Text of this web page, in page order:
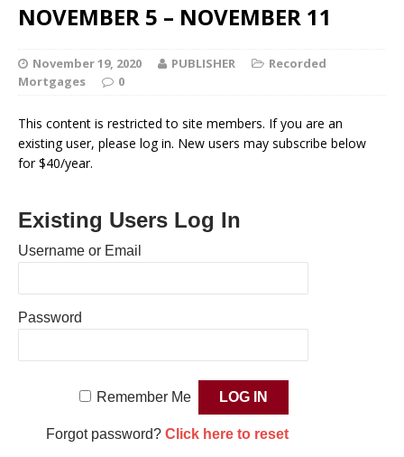
NOVEMBER 5 – NOVEMBER 11
November 19, 2020 PUBLISHER
Recorded
Mortgages
0
This content is restricted to site members. If you are an
existing user, please log in. New users may subscribe below
for $40/year.
Existing Users Log In
Username or Email
Password
Remember Me
Forgot password? Click here to reset